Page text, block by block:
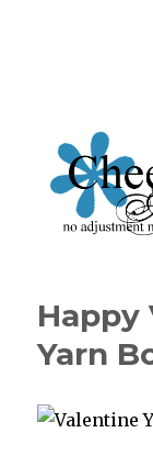
Happy
Yarn